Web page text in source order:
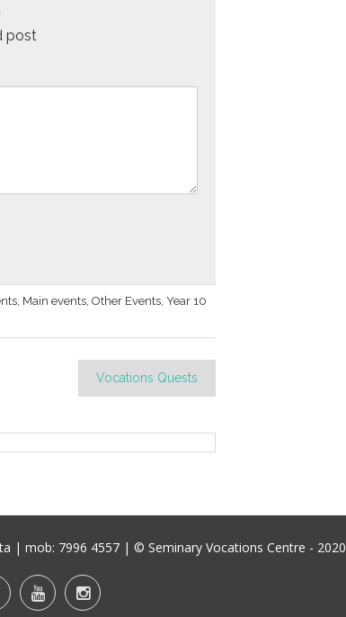
post
, Main events, Other Events, Year 10
Vocations Quests
| mob: 7996 4557 | © Seminary Vocations Centre - 2020